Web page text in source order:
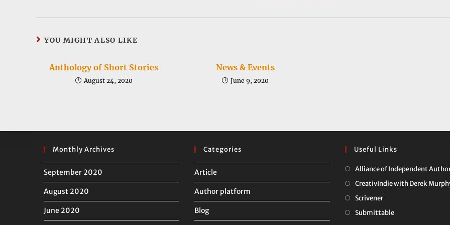
window window window window
YOU MIGHT ALSO LIKE
Anthology of Short Stories
August 24, 2020
News & Events
June 9, 2020
Monthly Archives
September 2020
August 2020
June 2020
Categories
Article
Author platform
Blog
Useful Links
Alliance of Independent
CreativIndie with Derek
ScrivenerOpens
in
SubmittableOpens